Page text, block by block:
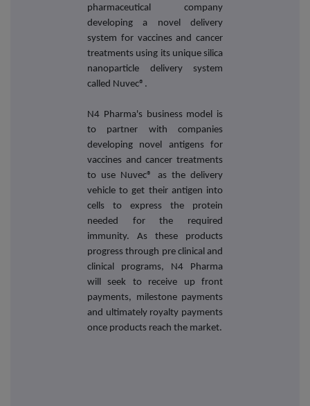
pharmaceutical company
developing a novel delivery
system for vaccines and cancer
treatments using its unique silica
nanoparticle delivery system
called Nuvec®.
N4 Pharma's business model is
to partner with companies
developing novel antigens for
vaccines and cancer treatments
to use Nuvec® as the delivery
vehicle to get their antigen into
cells to express the protein
needed for the required
immunity. As these products
progress through pre clinical and
clinical programs, N4 Pharma
will seek to receive up front
payments, milestone payments
and ultimately royalty payments
once products reach the market.